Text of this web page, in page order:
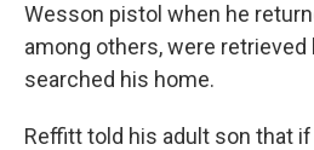
Wesson pistol when he
among others, were
searched his home.
Reffitt told his adult son that